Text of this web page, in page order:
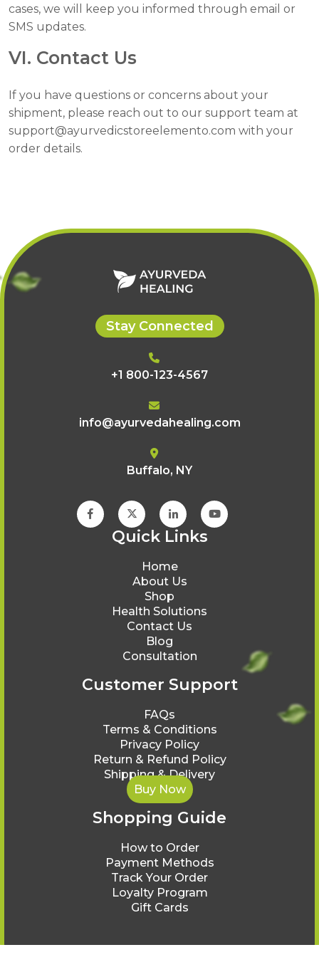
cases, we will keep you informed through email or
SMS updates.
VI. Contact Us
If you have questions or concerns about your
shipment, please reach out to our support team at
support@ayurvedicstoreelemento.com with your
order details.
Stay Connected
+1 800-123-4567
info@ayurvedahealing.com
Buffalo, NY
Quick Links
Home
About Us
Shop
Health Solutions
Contact Us
Blog
Consultation
Customer Support
FAQs
Terms & Conditions
Privacy Policy
Return & Refund Policy
Shipping & Delivery
Buy Now
Shopping Guide
How to Order
Payment Methods
Track Your Order
Loyalty Program
Gift Cards